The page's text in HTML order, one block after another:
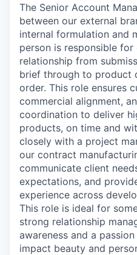
The Senior Account
between our external
internal formulation and
person is responsible
relationship from
brief through to product
order. This role ensures
commercial alignment,
coordination to deliver
products, on time and
closely with a project
our contract
communicate client
expectations, and
experience across
This role is ideal for
strong relationship
awareness and a
impact beauty and